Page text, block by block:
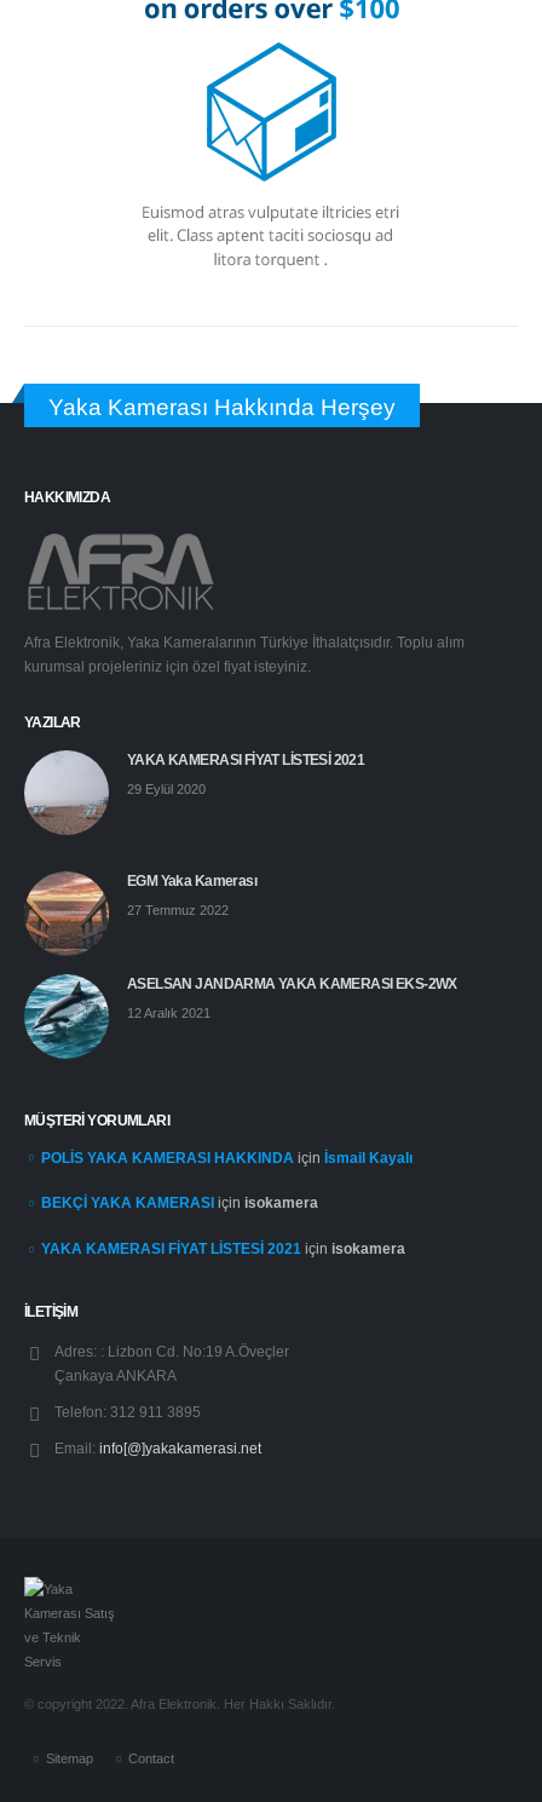
Yaka Kamerası Hakkında Herşey
HAKKIMIZDA
Afra Elektronik, Yaka Kameralarının Türkiye İthalatçısıdır. Toplu alım
kurumsal projeleriniz için özel fiyat isteyiniz.
YAZILAR
YAKA KAMERASI FİYAT LİSTESİ 2021
29 Eylül 2020
EGM Yaka Kamerası
27 Temmuz 2022
ASELSAN JANDARMA YAKA KAMERASI EKS-2WX
12 Aralık 2021
MÜŞTERI YORUMLARI
POLİS YAKA KAMERASI HAKKINDA için İsmail Kayalı
BEKÇİ YAKA KAMERASI için isokamera
YAKA KAMERASI FİYAT LİSTESİ 2021 için isokamera
İLETİŞİM
Adres: :
Lizbon Cd. No:19 A.Öveçler
Çankaya ANKARA
Telefon: 312 911 3895
Email: info[@]yakakamerasi.net
© copyright 2022. Afra Elektronik. Her Hakkı Saklıdır.
Sitemap Contact